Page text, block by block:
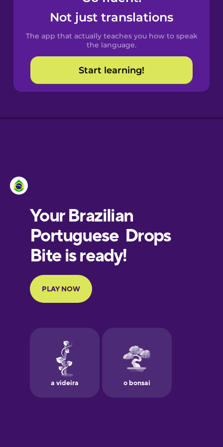
Spanish
Catalan
Croatian
Portuguese
French
Galician
German
Not just translations
The app that actually teaches you how to speak
the language.
Start learning!